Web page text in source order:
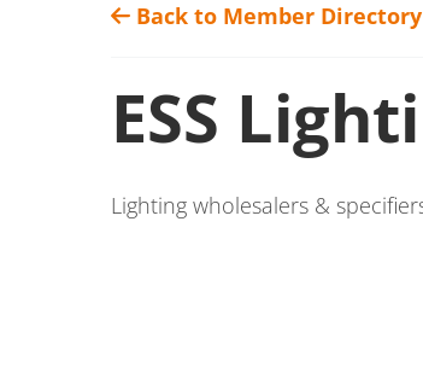
Back to Member Directory
ESS
Lighting wholesalers &